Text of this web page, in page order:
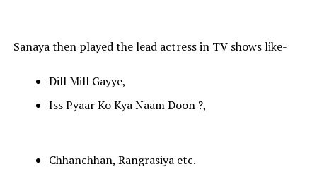
Sanaya then played the lead actress in TV shows like-
Dill Mill Gayye,
Iss Pyaar Ko Kya Naam Doon ?,
Chhanchhan, Rangrasiya etc.